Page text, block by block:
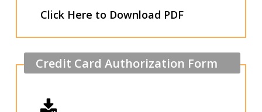
Click Here to Download PDF
Credit Card Authorization Form